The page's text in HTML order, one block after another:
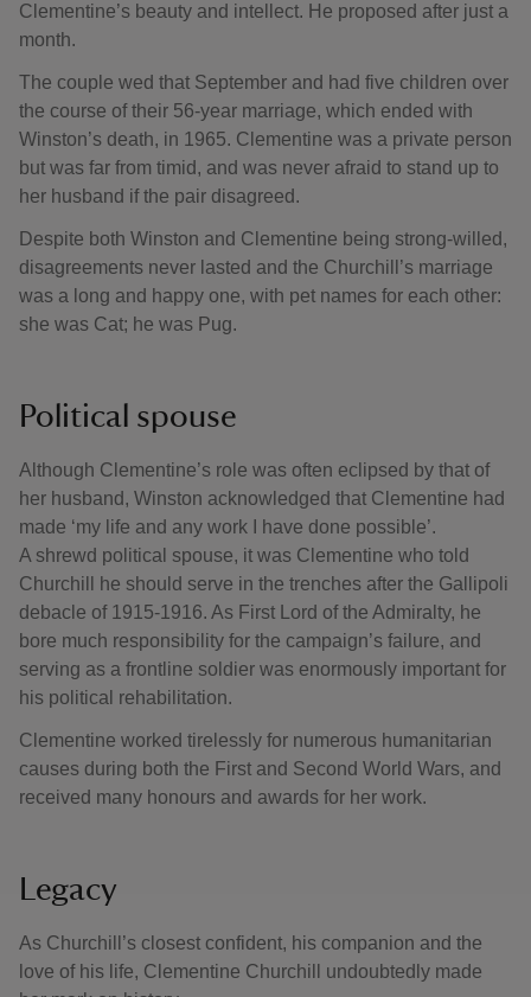
Clementine’s beauty and intellect. He proposed after just a
month.
The couple wed that September and had five children over
the course of their 56-year marriage, which ended with
Winston’s death, in 1965. Clementine was a private person
but was far from timid, and was never afraid to stand up to
her husband if the pair disagreed.
Despite both Winston and Clementine being strong-willed,
disagreements never lasted and the Churchill’s marriage
was a long and happy one, with pet names for each other:
she was Cat; he was Pug.
Political spouse
Although Clementine’s role was often eclipsed by that of
her husband, Winston acknowledged that Clementine had
made ‘my life and any work I have done possible’.
A shrewd political spouse, it was Clementine who told
Churchill he should serve in the trenches after the Gallipoli
debacle of 1915-1916. As First Lord of the Admiralty, he
bore much responsibility for the campaign’s failure, and
serving as a frontline soldier was enormously important for
his political rehabilitation.
Clementine worked tirelessly for numerous humanitarian
causes during both the First and Second World Wars, and
received many honours and awards for her work.
Legacy
As Churchill’s closest confident, his companion and the
love of his life, Clementine Churchill undoubtedly made